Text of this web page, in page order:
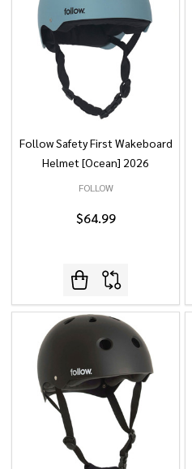
Follow Safety First Wakeboard
Helmet [Ocean] 2026
FOLLOW
$64.99